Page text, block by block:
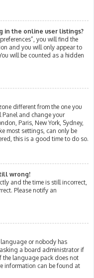
in the online user listings?
you will find the
and you will only appear to
will be counted as a hidden
different from the one you
Panel and change your
Paris, New York, Sydney,
most settings, can only be
this is a good time to do so.
wrong!
and the time is still incorrect,
Please notify an
or nobody has
a board administrator if
the language pack does not
information can be found at